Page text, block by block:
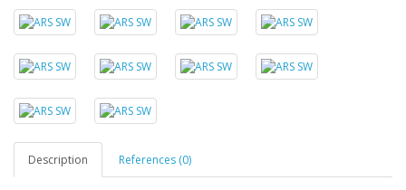
Description References (0)